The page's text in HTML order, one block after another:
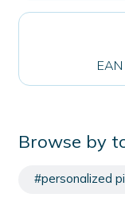
Browse by
#personalized